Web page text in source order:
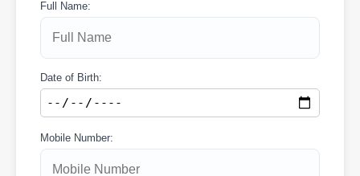
Full Name:
Date of Birth:
Mobile Number: